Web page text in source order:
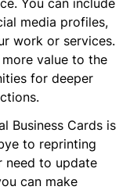
media profiles,
work or services.
value to the
for deeper
Business Cards is
to reprinting
need to update
can make